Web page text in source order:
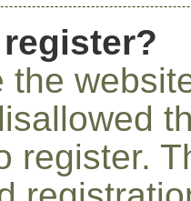
register?
the
register.